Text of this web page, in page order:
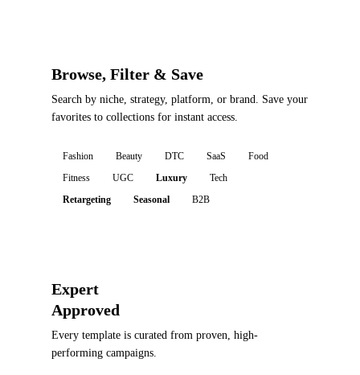
Browse, Filter & Save
Search by niche, strategy, platform, or brand. Save your
favorites to collections for instant access.
Fashion Beauty DTC SaaS
Food
Fitness
UGC Luxury Tech
Seasonal
B2B
Expert
Approved
Every template is curated from proven, high-
performing campaigns.